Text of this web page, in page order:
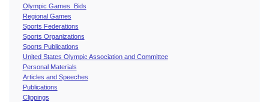
Olympic Games Bids
Regional Games
Sports Federations
Sports Organizations
Sports Publications
United States Olympic Association and Committee
Personal Materials
Articles and Speeches
Publications
Clippings